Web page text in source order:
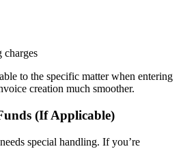
charges
to the specific matter when entering
creation much smoother.
(If Applicable)
special handling. If you’re